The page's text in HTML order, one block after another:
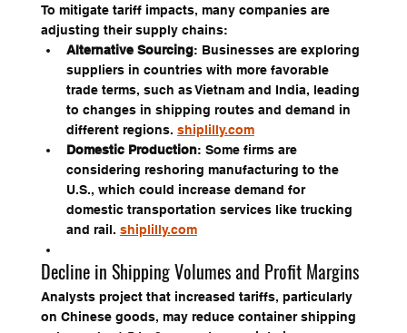
To mitigate tariff impacts, many companies are
adjusting their supply chains:
Alternative Sourcing: Businesses are exploring
suppliers in countries with more favorable
trade terms, such as Vietnam and India, leading
to changes in shipping routes and demand in
different regions. shiplilly.com
Domestic Production: Some firms are
considering reshoring manufacturing to the
U.S., which could increase demand for
domestic transportation services like trucking
and rail. shiplilly.com
Decline in Shipping Volumes and Profit Margins
Analysts project that increased tariffs, particularly
on Chinese goods, may reduce container shipping